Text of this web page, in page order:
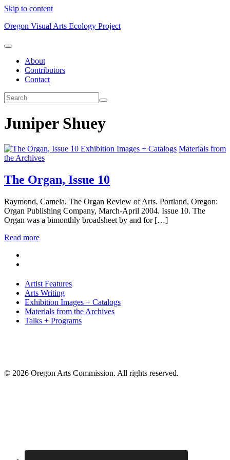
Skip to content
Oregon Visual Arts Ecology Project
About
Contributors
Contact
Juniper Shuey
Exhibition Images + Catalogs Materials from
the Archives
The Organ, Issue 10
Raymond, Camela. The Organ Review of Arts. Portland, Oregon:
Organ Publishing Company, March-April 2004. Issue 10. The
Organ was a bimonthly broadsheet by and for […]
Read more
Artist Features
Arts Writing
Exhibition Images + Catalogs
Materials from the Archives
Talks + Programs
© 2026 Oregon Arts Commission. All rights reserved.